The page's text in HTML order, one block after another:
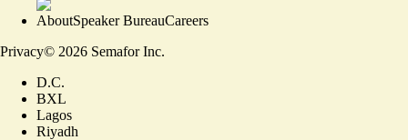
AboutSpeaker BureauCareers
Privacy© 2026 Semafor Inc.
D.C.
BXL
Lagos
Riyadh